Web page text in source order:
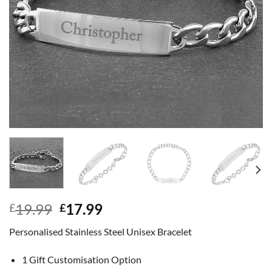
£19.99 Original
was:
£19.99.
£17.99Current
is:
£17.99.
Personalised Stainless Steel Unisex Bracelet
1 Gift Customisation Option